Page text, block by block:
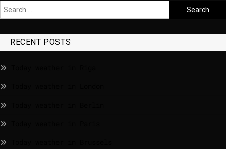
RECENT POSTS